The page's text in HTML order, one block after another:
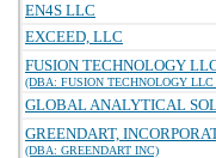
EN4S LLC
EXCEED, LLC
FUSION TECHNOLOGY
(DBA: FUSION TECHNOLOGY
GLOBAL ANALYTICAL
GREENDART,
(DBA: GREENDART INC)